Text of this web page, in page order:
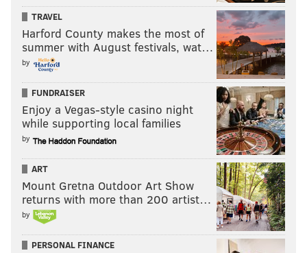
TRAVEL
Harford County makes the most of
summer with August festivals, wat…
by
FUNDRAISER
Enjoy a Vegas-style casino night
while supporting local families
by
ART
Mount Gretna Outdoor Art Show
returns with more than 200 artist…
by
PERSONAL FINANCE